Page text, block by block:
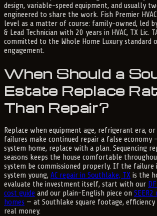
design, variable-speed equipment, and usually
engineered to share the work. Fish Premier
level as a matter of course: family-owned, led
& Lead Technician with 20 years in HVAC, TX Lic.
committed to the Whole Home Luxury standard
engagement.
When Should a
Estate Replace
Than Repair?
Replace when equipment age, refrigerant era,
failures make continued repair a false economy
system home, replace with a plan. Sequencing
seasons keeps the house comfortable
system be commissioned properly. If the failure
system young, AC repair in Southlake, TX is the
evaluate the investment itself, start with our
cost guide and our plain-English piece on
homes — at Southlake square footage,
real money.